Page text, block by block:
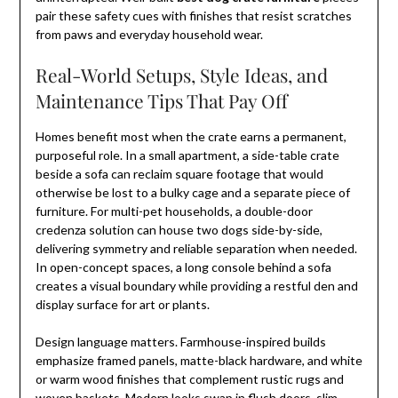
pair these safety cues with finishes that resist scratches
from paws and everyday household wear.
Real-World Setups, Style Ideas, and
Maintenance Tips That Pay Off
Homes benefit most when the crate earns a permanent,
purposeful role. In a small apartment, a side-table crate
beside a sofa can reclaim square footage that would
otherwise be lost to a bulky cage and a separate piece of
furniture. For multi-pet households, a double-door
credenza solution can house two dogs side-by-side,
delivering symmetry and reliable separation when needed.
In open-concept spaces, a long console behind a sofa
creates a visual boundary while providing a restful den and
display surface for art or plants.
Design language matters. Farmhouse-inspired builds
emphasize framed panels, matte-black hardware, and white
or warm wood finishes that complement rustic rugs and